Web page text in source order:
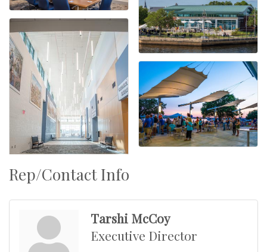
Rep/Contact Info
Tarshi McCoy
Executive Director